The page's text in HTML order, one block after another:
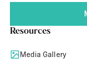
Resources
Media Gallery